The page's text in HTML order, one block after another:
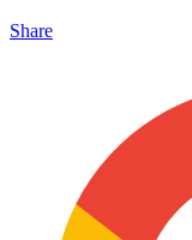
Share